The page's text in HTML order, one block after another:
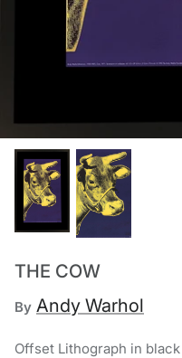
THE COW
By Andy Warhol
Offset Lithograph in